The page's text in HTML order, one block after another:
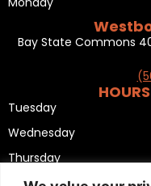
Bay State Commons
Tuesday
Wednesday
Thursday